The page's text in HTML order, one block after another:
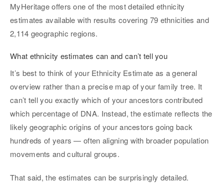
MyHeritage offers one of the most detailed ethnicity
estimates available with results covering 79 ethnicities and
2,114 geographic regions.
What ethnicity estimates can and can’t tell you
It’s best to think of your Ethnicity Estimate as a general
overview rather than a precise map of your family tree. It
can’t tell you exactly which of your ancestors contributed
which percentage of DNA. Instead, the estimate reflects the
likely geographic origins of your ancestors going back
hundreds of years — often aligning with broader population
movements and cultural groups.
That said, the estimates can be surprisingly detailed.